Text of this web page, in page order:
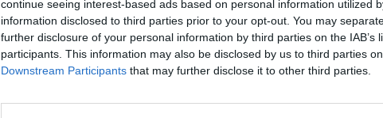
continue seeing interest-based ads based on personal information utilized
information disclosed to third parties prior to your opt-out. You may
further disclosure of your personal information by third parties on the IAB’s
participants. This information may also be disclosed by us to third parties
Downstream Participants that may further disclose it to other third parties.